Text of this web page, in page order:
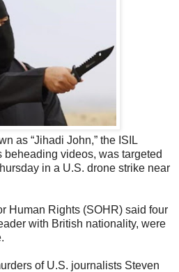
as “Jihadi John,” the ISIL
beheading videos, was targeted
in a U.S. drone strike near
Human Rights (SOHR) said four
with British nationality, were
of U.S. journalists Steven